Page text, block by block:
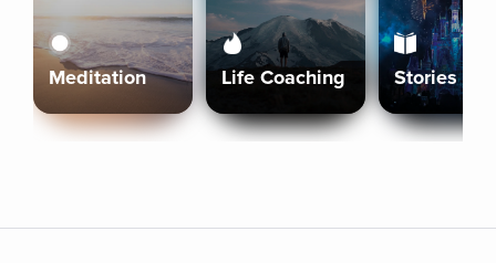
Meditation Life Coaching Stories